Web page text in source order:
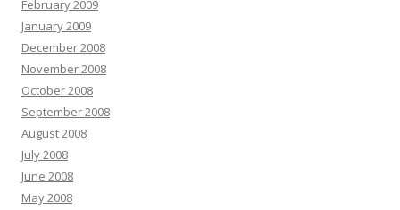
February 2009
January 2009
December 2008
November 2008
October 2008
September 2008
August 2008
July 2008
June 2008
May 2008